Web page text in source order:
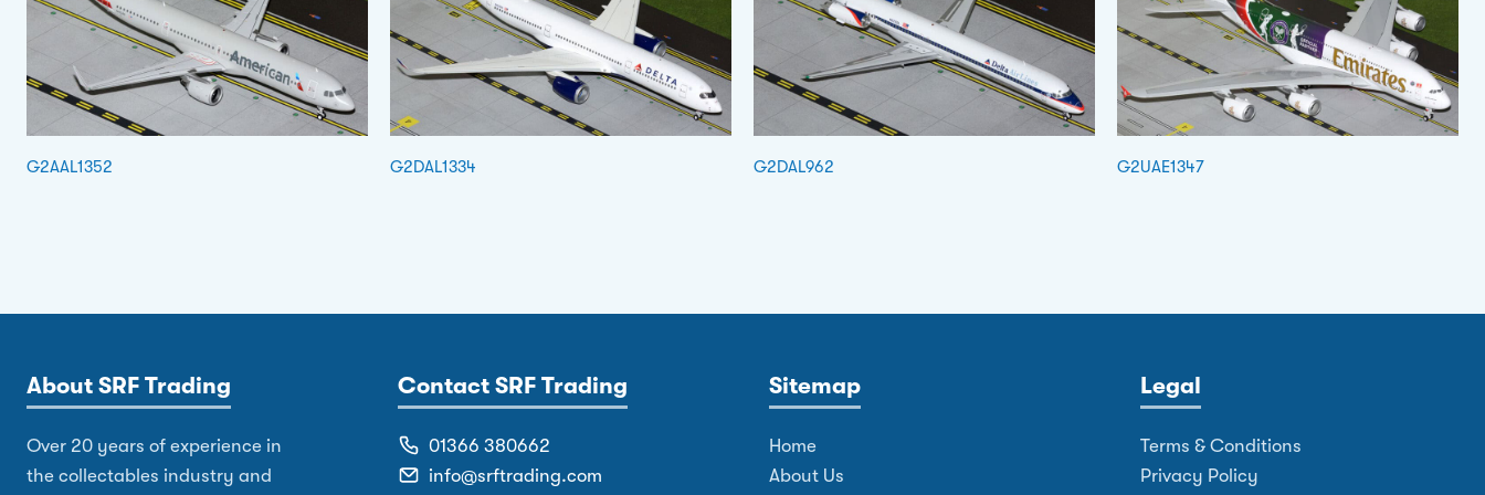
G2AAL1352 G2DAL1334 G2DAL962 G2UAE1347
About SRF Trading
Over 20 years of experience in
the collectables industry and
Contact SRF Trading
01366 380662
info@srftrading.com
Sitemap
Home
About Us
Legal
Terms & Conditions
Privacy Policy